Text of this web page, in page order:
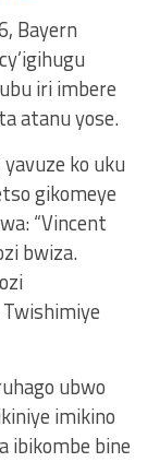
Bayern
iri imbere
atanu yose.
ko uku
gikomeye
“Vincent
bwiza.
ubwo
imikino
ibikombe bine